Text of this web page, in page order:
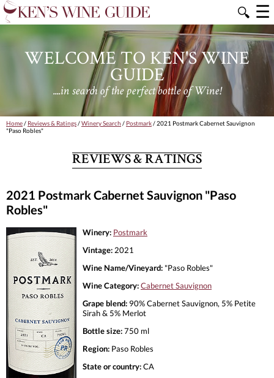
🔍 ☰
WELCOME TO KEN'S WINE
GUIDE
....in search of the perfect bottle of Wine!
Home/ Reviews & Ratings/Winery Search / Postmark/ 2021 Postmark Cabernet Sauvignon
"Paso Robles"
REVIEWS & RATINGS
2021 Postmark Cabernet Sauvignon "Paso
Robles"
Winery: Postmark
Vintage: 2021
Wine Name/Vineyard: "Paso Robles"
Wine Category:Cabernet Sauvignon
Grape blend: 90% Cabernet Sauvignon, 5% Petite
Sirah & 5% Merlot
Bottle size:750 ml
Region: Paso Robles
State or country:CA